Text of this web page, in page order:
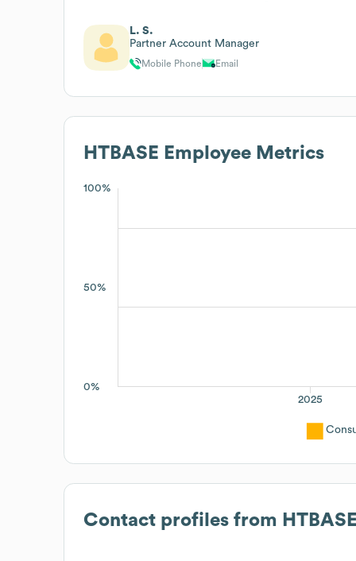
L. S.
Partner Account Manager
Mobile Phone Email
HTBASE Employee Metrics
100%
50%
0%
2025
Contact profiles from HTBASE